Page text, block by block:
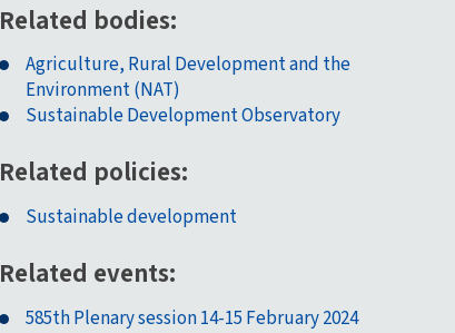
Related bodies
Agriculture, Rural Development and the
Environment (NAT)
Sustainable Development Observatory
Related policies
Sustainable development
Related events
585th Plenary session 14-15 February 2024